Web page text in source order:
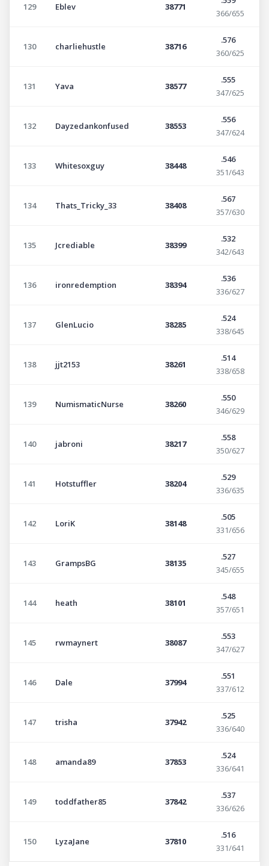
129 Eblev 38771
366/655
130 charliehustle 38716
.576
360/625
131 Yava 38577
.555
347/625
132 Dayzedankonfused 38553
.556
347/624
133 Whitesoxguy 38448
.546
351/643
134 Thats_Tricky_33 38408
.567
357/630
135 Jcrediable 38399
.532
342/643
136 ironredemption 38394
.536
336/627
137 GlenLucio 38285
.524
338/645
138 jjt2153 38261
.514
338/658
139 NumismaticNurse 38260
.550
346/629
140 jabroni 38217
.558
350/627
141 Hotstuffler 38204
.529
336/635
142 LoriK 38148
.505
331/656
143 GrampsBG 38135
.527
345/655
144 heath 38101
.548
357/651
145 rwmaynert 38087
.553
347/627
146 Dale 37994
.551
337/612
147 trisha 37942
.525
336/640
148 amanda89 37853
.524
336/641
149 toddfather85 37842
.537
336/626
150 LyzaJane 37810
.516
331/641